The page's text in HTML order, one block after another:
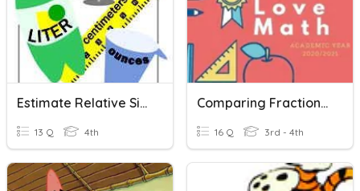
Estimate Relative Size
13 Q 4th
Comparing Fraction Practice
16 Q 3rd - 4th